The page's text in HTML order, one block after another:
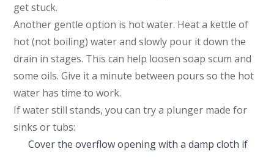
get stuck.
Another gentle option is hot water. Heat a kettle of
hot (not boiling) water and slowly pour it down the
drain in stages. This can help loosen soap scum and
some oils. Give it a minute between pours so the hot
water has time to work.
If water still stands, you can try a plunger made for
sinks or tubs:
Cover the overflow opening with a damp cloth if